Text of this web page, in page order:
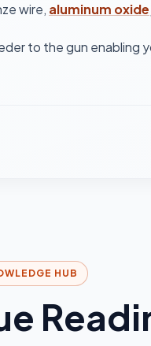
wire, aluminum oxide
to the gun enabling
HUB